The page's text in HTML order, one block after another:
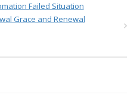
Failed Situation
Grace and Renewal